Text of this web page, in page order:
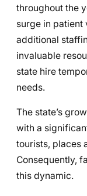
throughout the
surge in patient
additional
invaluable
state hire
needs.
The state’s
with a
tourists, places
Consequently,
this dynamic.